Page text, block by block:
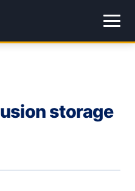
storage